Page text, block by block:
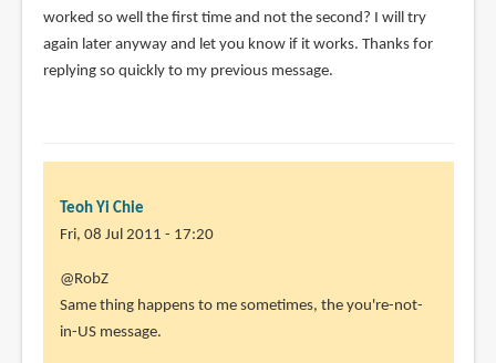
worked so well the first time and not the second? I will try
again later anyway and let you know if it works. Thanks for
replying so quickly to my previous message.
Teoh Yi Chie
Fri, 08 Jul 2011 - 17:20
In
reply
to
@RobZ
Same thing happens to me sometimes, the you're-not-
in-US message.